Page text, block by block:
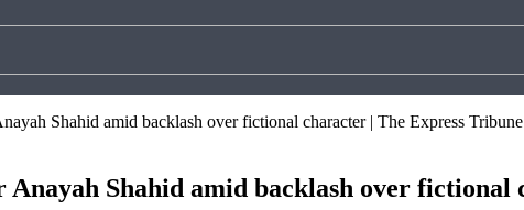
Shahid amid backlash over fictional character | The Express Tribune
Anayah Shahid amid backlash over